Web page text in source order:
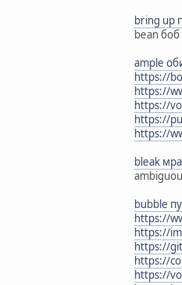
bring up
bean боб
ample
https://
https://
https://
https://
https://
bleak
bubble
https://
https://
https://
https://
https://